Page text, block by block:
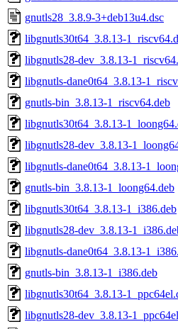
gnutls28_3.8.9-3+deb13u4.dsc
libgnutls30t64_3.8.13-
libgnutls28-dev_3.8.13-
libgnutls-dane0t64_3.8.13-
gnutls-bin_3.8.13-1_riscv64.deb
libgnutls30t64_3.8.13-
libgnutls28-dev_3.8.13-
libgnutls-dane0t64_3.8.13-
gnutls-bin_3.8.13-1_loong64.deb
libgnutls30t64_3.8.13-1_i386.deb
libgnutls28-dev_3.8.13-
libgnutls-dane0t64_3.8.13-
gnutls-bin_3.8.13-1_i386.deb
libgnutls30t64_3.8.13-
libgnutls28-dev_3.8.13-